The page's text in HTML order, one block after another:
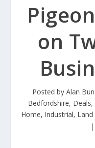
on
Posted by Alan
Bedfordshire, Deals,
Home, Industrial, Land
|